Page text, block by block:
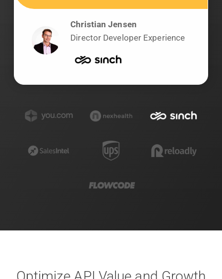
Christian Jensen
Director Developer Experience